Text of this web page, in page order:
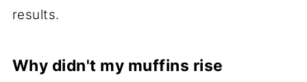
results.
Why didn't my muffins rise